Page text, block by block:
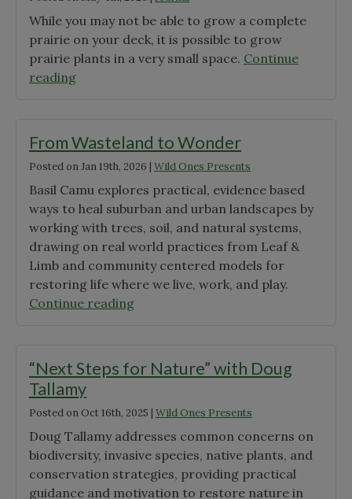
While you may not be able to grow a complete
prairie on your deck, it is possible to grow
prairie plants in a very small space. Continue
reading"The
Project"
From Wasteland to Wonder
Posted onJan 19th, 2026 | Wild Ones Presents
Basil Camu explores practical, evidence based
ways to heal suburban and urban landscapes by
working with trees, soil, and natural systems,
drawing on real world practices from Leaf &
Limb and community centered models for
restoring life where we live, work, and play.
Continue reading"From
“Next Steps for Nature” with Doug
Tallamy
Posted on Oct 16th, 2025 | Wild Ones Presents
Doug Tallamy addresses common concerns on
biodiversity, invasive species, native plants, and
conservation strategies, providing practical
guidance and motivation to restore nature in